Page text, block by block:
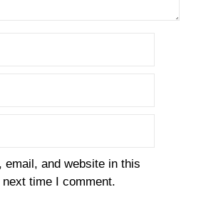
email, and website in this
time I comment.